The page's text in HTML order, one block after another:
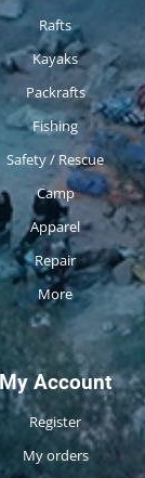
Rafts
Kayaks
Packrafts
Fishing
Safety / Rescue
Camp
Apparel
Repair
More
My Account
Register
My orders